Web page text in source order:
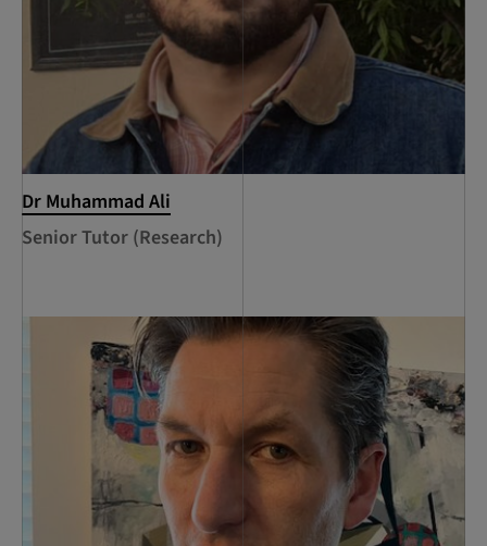
Dr Muhammad Ali
Senior Tutor (Research)